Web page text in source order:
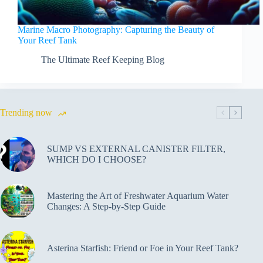
Marine Macro Photography: Capturing the Beauty of
Your Reef Tank
The Ultimate Reef Keeping Blog
Trending now
SUMP VS EXTERNAL CANISTER FILTER,
WHICH DO I CHOOSE?
Mastering the Art of Freshwater Aquarium Water
Changes: A Step-by-Step Guide
Asterina Starfish: Friend or Foe in Your Reef Tank?